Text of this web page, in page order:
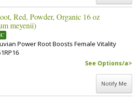
Red, Powder, Organic 16 oz
meyenii)
Power Root Boosts Female Vitality
See Options/a>
Notify Me